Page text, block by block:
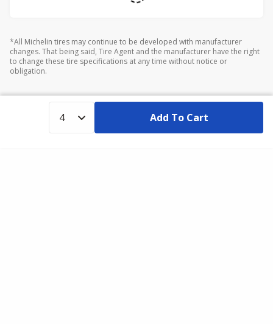
*All Michelin tires may continue to be developed with manufacturer
changes. That being said, Tire Agent and the manufacturer have the right
to change these tire specifications at any time without notice or
obligation.
Add To Cart